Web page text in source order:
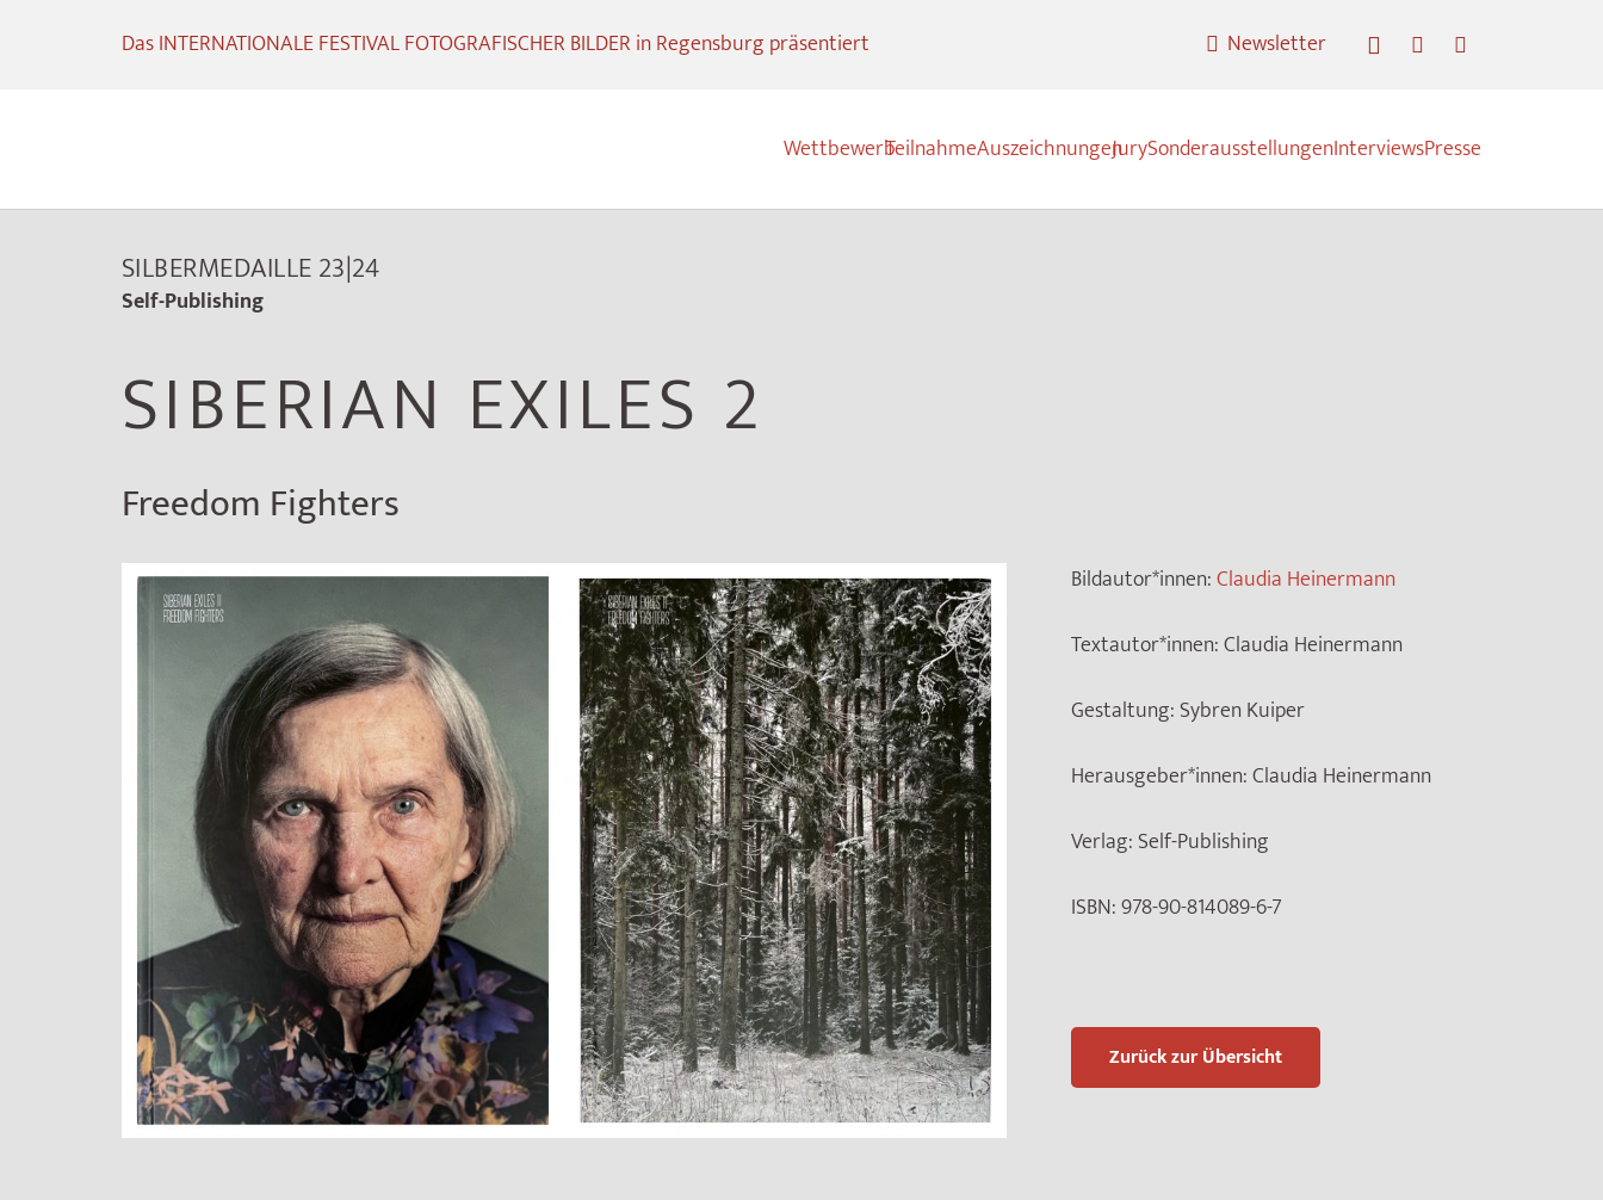
Das INTERNATIONALE FESTIVAL FOTOGRAFISCHER BILDER in Regensburg präsentiert Newsletter
WettbewerbTeilnahmeAuszeichnungenJurySonderausstellungenInterviewsPresse
SILBERMEDAILLE 23|24
Self-Publishing
SIBERIAN EXILES 2
Freedom Fighters
Bildautor*innen:Claudia Heinermann
Textautor*innen:Claudia Heinermann
Gestaltung: Sybren Kuiper
Herausgeber*innen:Claudia Heinermann
Verlag: Self-Publishing
ISBN:978-90-814089-6-7
Zurück zur Übersicht